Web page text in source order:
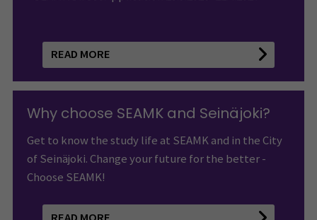
READ MORE
Why choose SEAMK and Seinäjoki?
Get to know the study life at SEAMK and in the City
of Seinäjoki. Change your future for the better -
Choose SEAMK!